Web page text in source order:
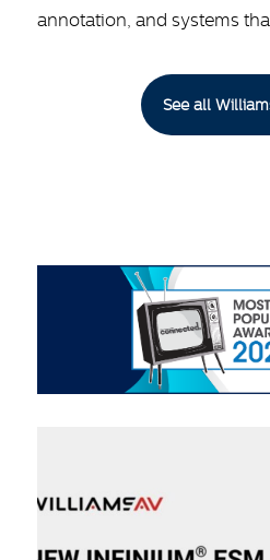
annotation, and systems
See all